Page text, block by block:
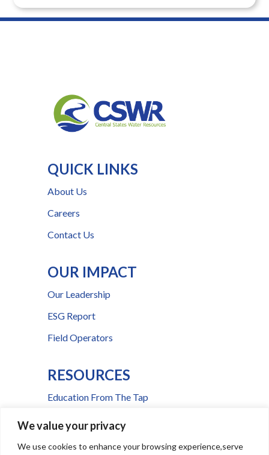
We value your privacy
We use cookies to enhance your browsing experience,serve
QUICK LINKS
About Us
Careers
Contact Us
OUR IMPACT
Our Leadership
ESG Report
Field Operators
RESOURCES
Education From The Tap